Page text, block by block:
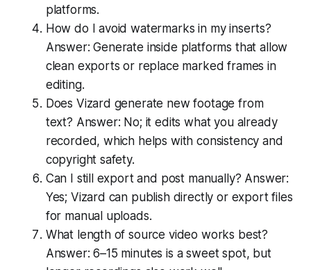
platforms.
How do I avoid watermarks in my inserts?
Answer: Generate inside platforms that allow
clean exports or replace marked frames in
editing.
Does Vizard generate new footage from
text? Answer: No; it edits what you already
recorded, which helps with consistency and
copyright safety.
Can I still export and post manually? Answer:
Yes; Vizard can publish directly or export files
for manual uploads.
What length of source video works best?
Answer: 6–15 minutes is a sweet spot, but